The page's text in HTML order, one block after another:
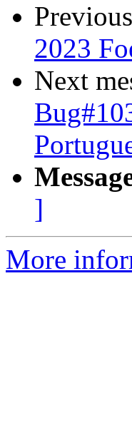
2023
Next
]
More